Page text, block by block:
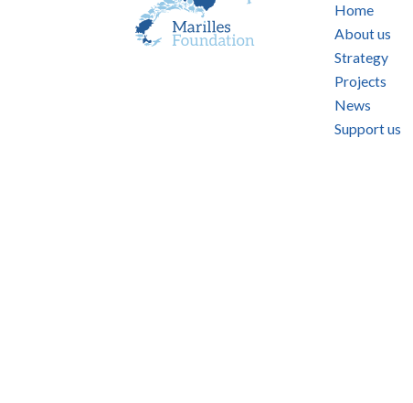
Home
About us
Strategy
Projects
News
Support us